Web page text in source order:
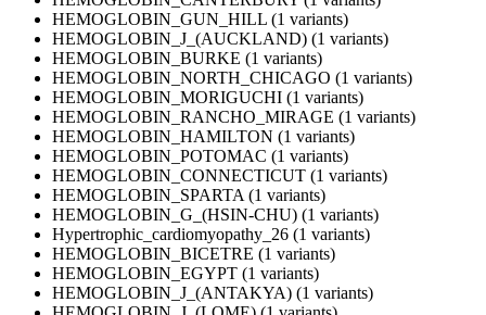
HEMOGLOBIN_GUN_HILL (1 variants)
HEMOGLOBIN_J_(AUCKLAND) (1 variants)
HEMOGLOBIN_BURKE (1 variants)
HEMOGLOBIN_NORTH_CHICAGO (1 variants)
HEMOGLOBIN_MORIGUCHI (1 variants)
HEMOGLOBIN_RANCHO_MIRAGE (1 variants)
HEMOGLOBIN_HAMILTON (1 variants)
HEMOGLOBIN_POTOMAC (1 variants)
HEMOGLOBIN_CONNECTICUT (1 variants)
HEMOGLOBIN_SPARTA (1 variants)
HEMOGLOBIN_G_(HSIN-CHU) (1 variants)
Hypertrophic_cardiomyopathy_26 (1 variants)
HEMOGLOBIN_BICETRE (1 variants)
HEMOGLOBIN_EGYPT (1 variants)
HEMOGLOBIN_J_(ANTAKYA) (1 variants)